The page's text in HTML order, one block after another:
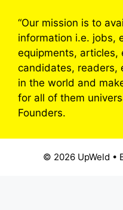
“Our mission is to
information i.e. jobs,
equipments, articles,
candidates, readers,
in the world and
for all of them
Founders.
© 2026 UpWeld •